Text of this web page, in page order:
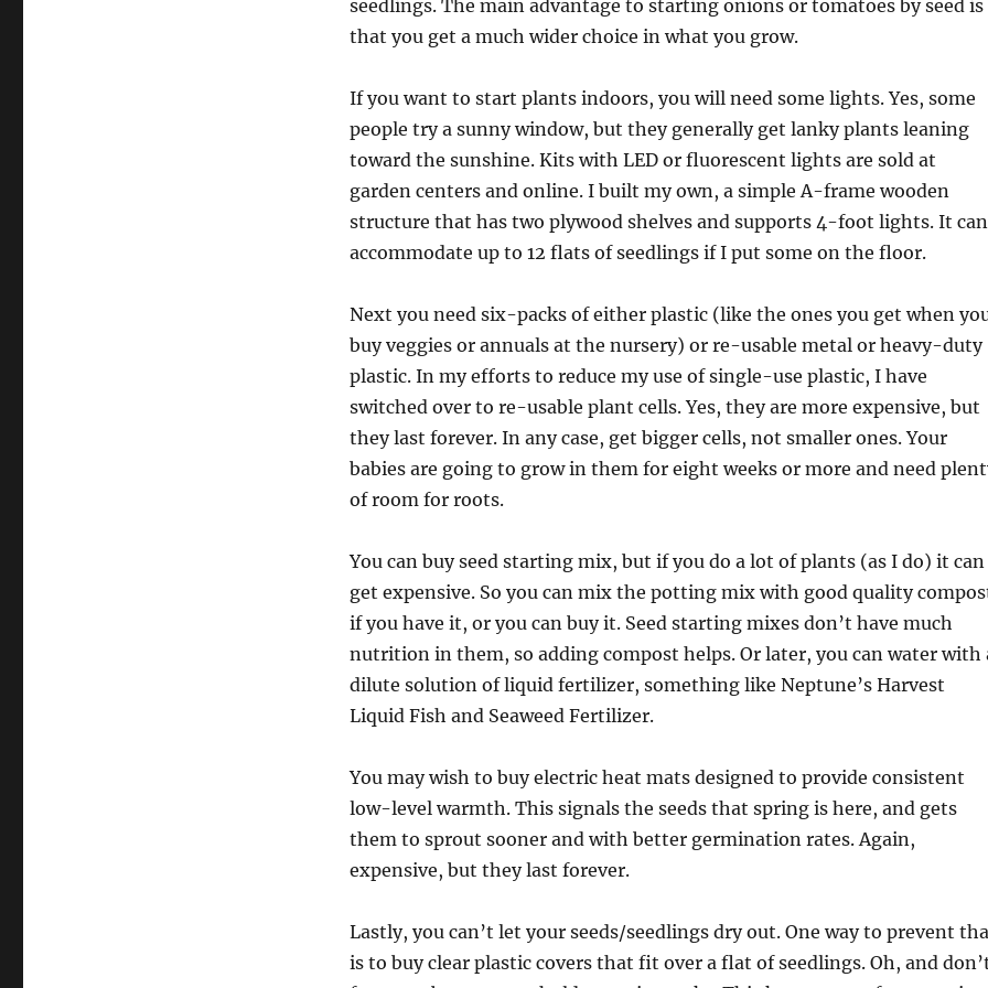
seedlings. The main advantage to starting onions or tomatoes by seed is
that you get a much wider choice in what you grow.
If you want to start plants indoors, you will need some lights. Yes, some
people try a sunny window, but they generally get lanky plants leaning
toward the sunshine. Kits with LED or fluorescent lights are sold at
garden centers and online. I built my own, a simple A-frame wooden
structure that has two plywood shelves and supports 4-foot lights. It can
accommodate up to 12 flats of seedlings if I put some on the floor.
Next you need six-packs of either plastic (like the ones you get when
buy veggies or annuals at the nursery) or re-usable metal or heavy-duty
plastic. In my efforts to reduce my use of single-use plastic, I have
switched over to re-usable plant cells. Yes, they are more expensive, but
they last forever. In any case, get bigger cells, not smaller ones. Your
babies are going to grow in them for eight weeks or more and need
of room for roots.
You can buy seed starting mix, but if you do a lot of plants (as I do) it can
get expensive. So you can mix the potting mix with good quality
if you have it, or you can buy it. Seed starting mixes don’t have much
nutrition in them, so adding compost helps. Or later, you can water with
dilute solution of liquid fertilizer, something like Neptune’s Harvest
Liquid Fish and Seaweed Fertilizer.
You may wish to buy electric heat mats designed to provide consistent
low-level warmth. This signals the seeds that spring is here, and gets
them to sprout sooner and with better germination rates. Again,
expensive, but they last forever.
Lastly, you can’t let your seeds/seedlings dry out. One way to prevent
is to buy clear plastic covers that fit over a flat of seedlings. Oh, and